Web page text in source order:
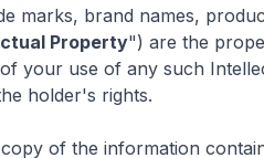
marks, brand names,
Property") are the
your use of any such
holder's rights.
of the information